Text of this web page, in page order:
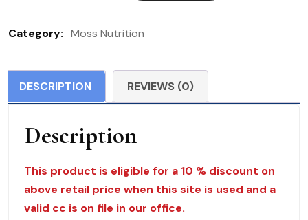
Fiber
oz
23.00
Category: Moss Nutrition
DESCRIPTION REVIEWS (0)
Description
This product is eligible for a 10 % discount on
above retail price when this site is used and a
valid cc is on file in our office.